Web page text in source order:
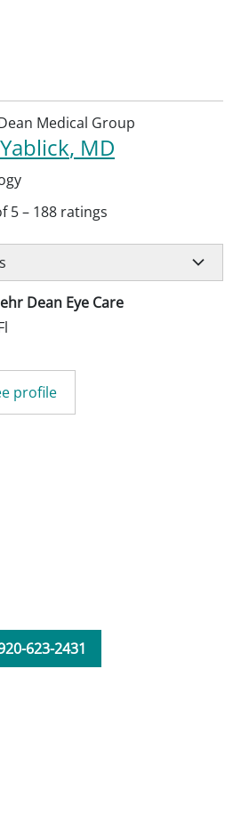
Medical Group
, MD
5– 188 ratings
Dean Eye Care
profile
623-2431